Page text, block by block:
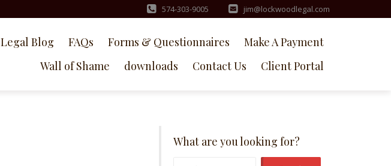
574-303-9005 jim@lockwoodlegal.com
Legal Blog FAQs Forms & Questionnaires
Make A Payment
Wall of Shame
downloads Contact Us Client Portal
What are you looking for?
Search